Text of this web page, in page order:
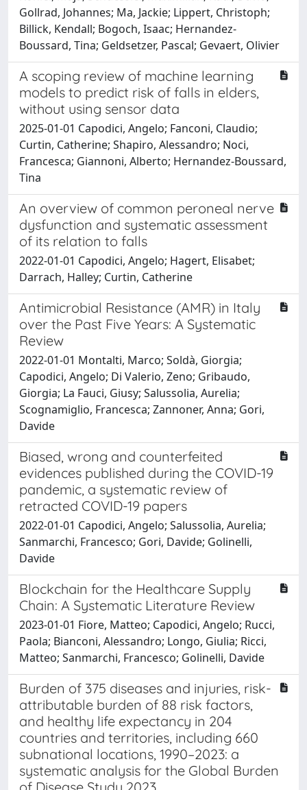
Gollrad, Johannes; Ma, Jackie; Lippert, Christoph;
Billick, Kendall; Bogoch, Isaac; Hernandez-
Boussard, Tina; Geldsetzer, Pascal; Gevaert, Olivier
A scoping review of machine learning
models to predict risk of falls in elders,
without using sensor data
2025-01-01 Capodici, Angelo; Fanconi, Claudio;
Curtin, Catherine; Shapiro, Alessandro; Noci,
Francesca; Giannoni, Alberto; Hernandez-Boussard,
Tina
An overview of common peroneal nerve
dysfunction and systematic assessment
of its relation to falls
2022-01-01 Capodici, Angelo; Hagert, Elisabet;
Darrach, Halley; Curtin, Catherine
Antimicrobial Resistance (AMR) in Italy
over the Past Five Years: A Systematic
Review
2022-01-01 Montalti, Marco; Soldà, Giorgia;
Capodici, Angelo; Di Valerio, Zeno; Gribaudo,
Giorgia; La Fauci, Giusy; Salussolia, Aurelia;
Scognamiglio, Francesca; Zannoner, Anna; Gori,
Davide
Biased, wrong and counterfeited
evidences published during the COVID-19
pandemic, a systematic review of
retracted COVID-19 papers
2022-01-01 Capodici, Angelo; Salussolia, Aurelia;
Sanmarchi, Francesco; Gori, Davide; Golinelli,
Davide
Blockchain for the Healthcare Supply
Chain: A Systematic Literature Review
2023-01-01 Fiore, Matteo; Capodici, Angelo; Rucci,
Paola; Bianconi, Alessandro; Longo, Giulia; Ricci,
Matteo; Sanmarchi, Francesco; Golinelli, Davide
Burden of 375 diseases and injuries, risk-
attributable burden of 88 risk factors,
and healthy life expectancy in 204
countries and territories, including 660
subnational locations, 1990–2023: a
systematic analysis for the Global Burden